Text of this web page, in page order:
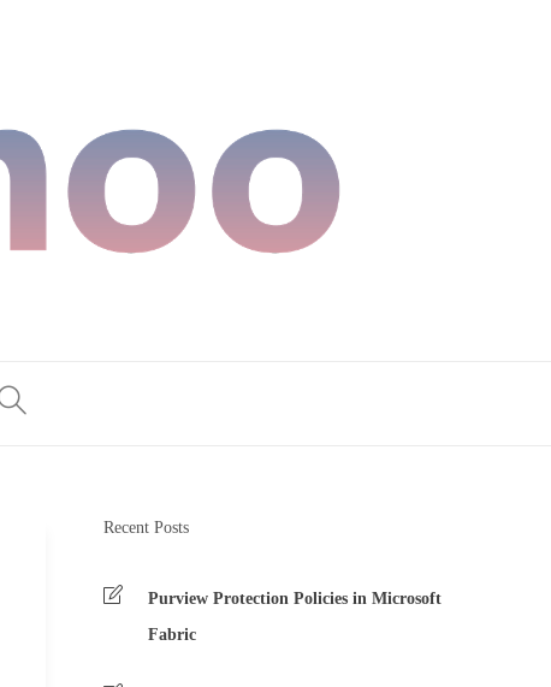
Recent Posts
Purview Protection Policies in Microsoft
Fabric